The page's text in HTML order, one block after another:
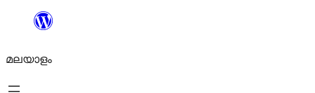
ഉള്ളടക്കത്തിലേക്ക്
മലയാളം